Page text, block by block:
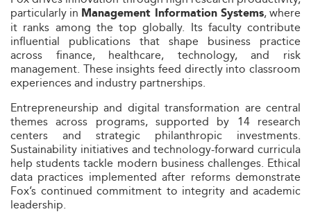
particularly in Management Information Systems, where
it ranks among the top globally. Its faculty contribute
influential publications that shape business practice
across finance, healthcare, technology, and risk
management. These insights feed directly into classroom
experiences and industry partnerships.
Entrepreneurship and digital transformation are central
themes across programs, supported by 14 research
centers and strategic philanthropic investments.
Sustainability initiatives and technology-forward curricula
help students tackle modern business challenges. Ethical
data practices implemented after reforms demonstrate
Fox’s continued commitment to integrity and academic
leadership.